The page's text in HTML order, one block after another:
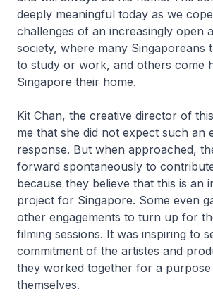
deeply meaningful today as we
challenges of an increasingly open
society, where many Singaporeans
to study or work, and others come
Singapore their home.
Kit Chan, the creative director of
me that she did not expect such an
response. But when approached,
forward spontaneously to
because they believe that this is an
project for Singapore. Some even
other engagements to turn up for
filming sessions. It was inspiring to
commitment of the artistes and
they worked together for a purpose
themselves.